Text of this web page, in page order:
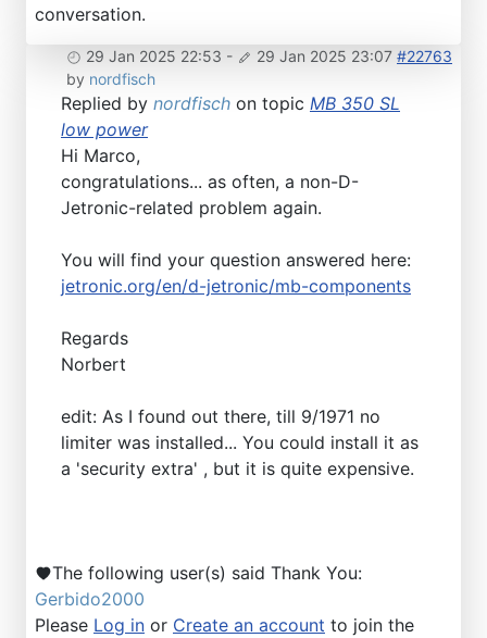
conversation.
29 Jan 2025 22:53 - 29 Jan 2025 23:07 #22763
by nordfisch
Replied by nordfisch on topic MB 350 SL
low power
Hi Marco,
congratulations... as often, a non-D-
Jetronic-related problem again.
You will find your question answered here:
jetronic.org/en/d-jetronic/mb-components
Regards
Norbert
edit: As I found out there, till 9/1971 no
limiter was installed... You could install it as
a 'security extra' , but it is quite expensive.
The following user(s) said Thank You:
Gerbido2000
Please Log in or Create an account to join the